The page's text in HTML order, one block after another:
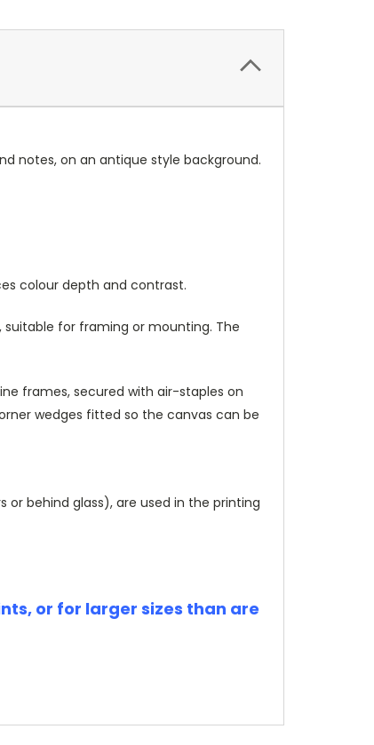
notes, on an antique style background.
colour depth and contrast.
suitable for framing or mounting. The
frames, secured with air-staples on
wedges fitted so the canvas can be
behind glass), are used in the printing
or for larger sizes than are